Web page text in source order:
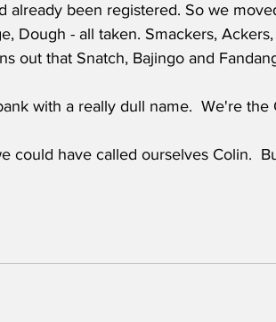
already been registered. So we
Dough - all taken. Smackers,
out that Snatch, Bajingo and
with a really dull name.  We're
could have called ourselves Colin.